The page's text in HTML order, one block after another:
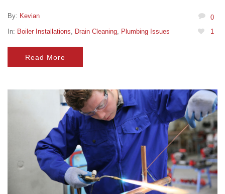
By: Kevian
0
In: Boiler Installations, Drain Cleaning, Plumbing Issues 1
Read More